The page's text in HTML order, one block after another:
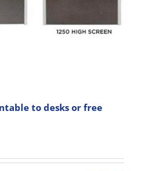
to desks or free